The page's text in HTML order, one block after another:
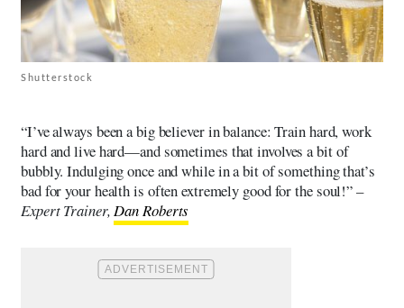
Shutterstock
“I’ve always been a big believer in balance: Train hard, work
hard and live hard—and sometimes that involves a bit of
bubbly. Indulging once and while in a bit of something that’s
bad for your health is often extremely good for the soul!” –
Expert Trainer, Dan Roberts